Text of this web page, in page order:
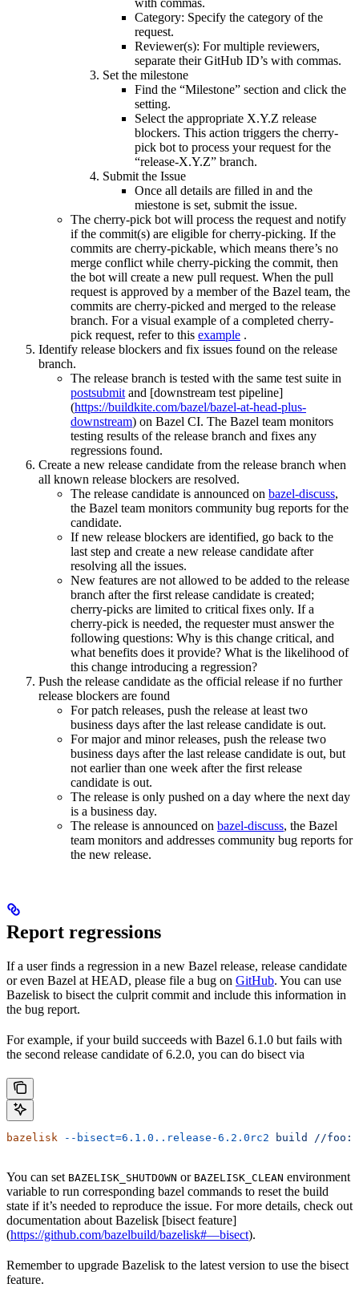
with commas.
Category: Specify the category of the
request.
Reviewer(s): For multiple reviewers,
separate their GitHub ID’s with commas.
Set the milestone
Find the “Milestone” section and click the
setting.
Select the appropriate X.Y.Z release
blockers. This action triggers the cherry-
pick bot to process your request for the
“release-X.Y.Z” branch.
Submit the Issue
Once all details are filled in and the
miestone is set, submit the issue.
The cherry-pick bot will process the request and notify
if the commit(s) are eligible for cherry-picking. If the
commits are cherry-pickable, which means there’s no
merge conflict while cherry-picking the commit, then
the bot will create a new pull request. When the pull
request is approved by a member of the Bazel team, the
commits are cherry-picked and merged to the release
branch. For a visual example of a completed cherry-
pick request, refer to this example .
Identify release blockers and fix issues found on the release
branch.
The release branch is tested with the same test suite in
postsubmit and [downstream test pipeline]
(https://buildkite.com/bazel/bazel-at-head-plus-
downstream) on Bazel CI. The Bazel team monitors
testing results of the release branch and fixes any
regressions found.
Create a new release candidate from the release branch when
all known release blockers are resolved.
The release candidate is announced on bazel-discuss,
the Bazel team monitors community bug reports for the
candidate.
If new release blockers are identified, go back to the
last step and create a new release candidate after
resolving all the issues.
New features are not allowed to be added to the release
branch after the first release candidate is created;
cherry-picks are limited to critical fixes only. If a
cherry-pick is needed, the requester must answer the
following questions: Why is this change critical, and
what benefits does it provide? What is the likelihood of
this change introducing a regression?
Push the release candidate as the official release if no further
release blockers are found
For patch releases, push the release at least two
business days after the last release candidate is out.
For major and minor releases, push the release two
business days after the last release candidate is out, but
not earlier than one week after the first release
candidate is out.
The release is only pushed on a day where the next day
is a business day.
The release is announced on bazel-discuss, the Bazel
team monitors and addresses community bug reports for
the new release.
Report regressions
If a user finds a regression in a new Bazel release, release candidate
or even Bazel at HEAD, please file a bug on GitHub. You can use
Bazelisk to bisect the culprit commit and include this information in
the bug report.
For example, if your build succeeds with Bazel 6.1.0 but fails with
the second release candidate of 6.2.0, you can do bisect via
bazelisk --bisect=6.1.0..release-6.2.0rc2 build //
You can set BAZELISK_SHUTDOWN or BAZELISK_CLEAN environment
variable to run corresponding bazel commands to reset the build
state if it’s needed to reproduce the issue. For more details, check out
documentation about Bazelisk [bisect feature]
(https://github.com/bazelbuild/bazelisk#—bisect).
Remember to upgrade Bazelisk to the latest version to use the bisect
feature.